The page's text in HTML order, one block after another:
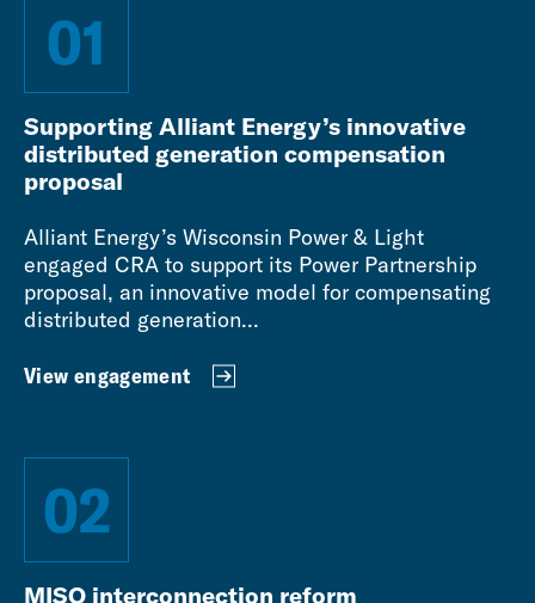
01
Supporting Alliant Energy’s innovative
distributed generation compensation
proposal
Alliant Energy’s Wisconsin Power & Light
engaged CRA to support its Power Partnership
proposal, an innovative model for compensating
distributed generation...
View engagement
02
MISO interconnection reform